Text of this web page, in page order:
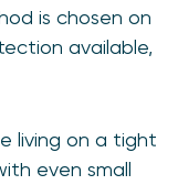
is chosen on
available,
living on a tight
even small